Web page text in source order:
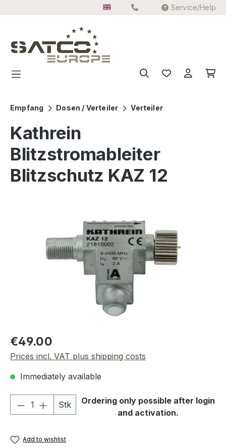
Service/Help
Empfang Dosen / Verteiler Verteiler
Kathrein
Blitzstromableiter
Blitzschutz KAZ 12
Regular price:
€49.00
Prices incl. VAT plus shipping costs
Immediately available
Product Quantity: Enter the desired
Stk
Ordering only possible after login
and activation.
Add to wishlist